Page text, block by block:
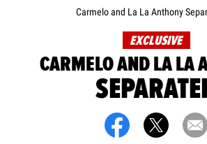
Carmelo and La La Anthony
EXCLUSIVE
CARMELO AND LA LA